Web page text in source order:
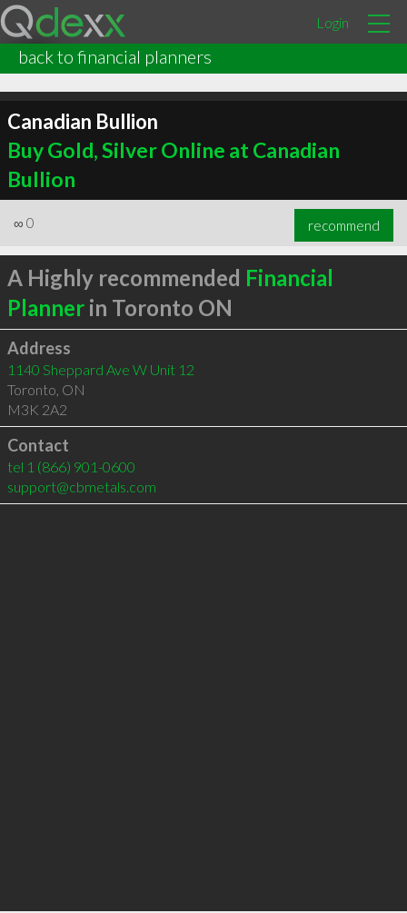
Login
back to financial planners
Canadian Bullion
Buy Gold, Silver Online at Canadian
Bullion
∞ 0 recommend
A Highly recommended Financial
Plannerin Toronto ON
Address
1140 Sheppard Ave W Unit 12
Toronto ON
M3K 2A2
Contact
tel 1 (866) 901-0600
support@cbmetals.com